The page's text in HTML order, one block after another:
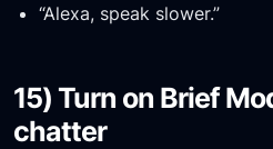
“Alexa, speak slower.”
15) Turn on Brief
chatter